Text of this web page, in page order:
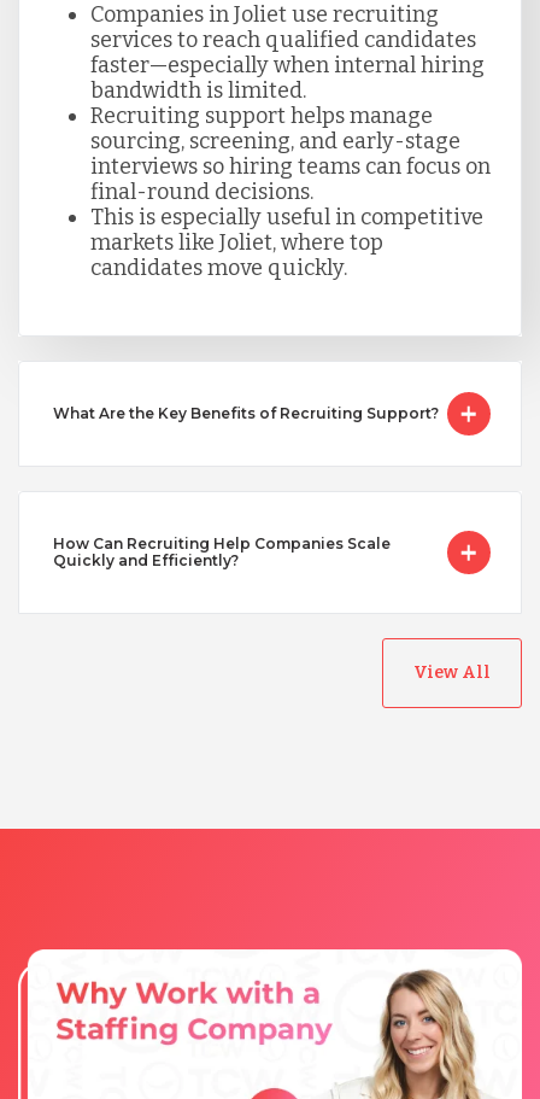
Singapore
Taiwan
Turkey
Companies in Joliet use recruiting
services to reach qualified candidates
faster—especially when internal hiring
bandwidth is limited.
Recruiting support helps manage
sourcing, screening, and early-stage
interviews so hiring teams can focus on
final-round decisions.
This is especially useful in competitive
markets like Joliet, where top
candidates move quickly.
What Are the Key Benefits of Recruiting Support?
How Can Recruiting Help Companies Scale
Quickly and Efficiently?
View All